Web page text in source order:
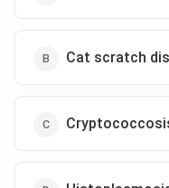
Cat scratch